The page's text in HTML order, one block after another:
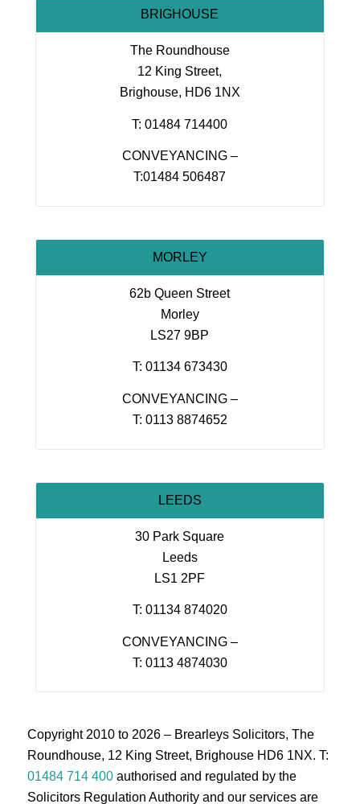
BRIGHOUSE
The Roundhouse
12 King Street,
Brighouse, HD6 1NX
T: 01484 714400
CONVEYANCING –
T:01484 506487
MORLEY
62b Queen Street
Morley
LS27 9BP
T: 01134 673430
CONVEYANCING –
T: 0113 8874652
LEEDS
30 Park Square
Leeds
LS1 2PF
T: 01134 874020
CONVEYANCING –
T: 0113 4874030
Copyright 2010 to 2026 – Brearleys Solicitors, The
Roundhouse, 12 King Street, Brighouse HD6 1NX. T:
01484 714 400authorised and regulated by the
Solicitors Regulation Authority and our services are